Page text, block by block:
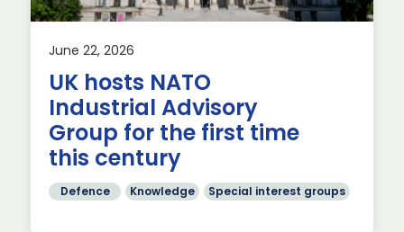
June 22, 2026
UK hosts NATO
Industrial Advisory
Group for the first time
this century
Defence Knowledge Special interest groups